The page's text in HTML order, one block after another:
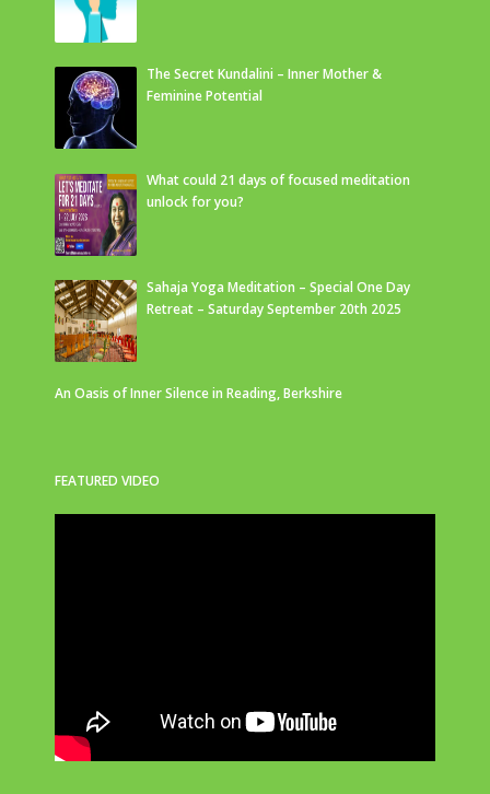
The Secret Kundalini – Inner Mother &
Feminine Potential
What could 21 days of focused meditation
unlock for you?
Sahaja Yoga Meditation – Special One Day
Retreat – Saturday September 20th 2025
An Oasis of Inner Silence in Reading, Berkshire
FEATURED VIDEO